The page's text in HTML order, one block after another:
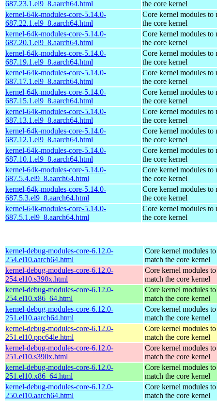
687.23.1.el9_8.aarch64.html
the core kernel
kernel-64k-modules-core-5.14.0-
687.22.1.el9_8.aarch64.html
Core kernel modules to
the core kernel
kernel-64k-modules-core-5.14.0-
687.20.1.el9_8.aarch64.html
Core kernel modules to
the core kernel
kernel-64k-modules-core-5.14.0-
687.19.1.el9_8.aarch64.html
Core kernel modules to
the core kernel
kernel-64k-modules-core-5.14.0-
687.17.1.el9_8.aarch64.html
Core kernel modules to
the core kernel
kernel-64k-modules-core-5.14.0-
687.15.1.el9_8.aarch64.html
Core kernel modules to
the core kernel
kernel-64k-modules-core-5.14.0-
687.13.1.el9_8.aarch64.html
Core kernel modules to
the core kernel
kernel-64k-modules-core-5.14.0-
687.12.1.el9_8.aarch64.html
Core kernel modules to
the core kernel
kernel-64k-modules-core-5.14.0-
687.10.1.el9_8.aarch64.html
Core kernel modules to
the core kernel
kernel-64k-modules-core-5.14.0-
687.5.4.el9_8.aarch64.html
Core kernel modules to
the core kernel
kernel-64k-modules-core-5.14.0-
687.5.3.el9_8.aarch64.html
Core kernel modules to
the core kernel
kernel-64k-modules-core-5.14.0-
687.5.1.el9_8.aarch64.html
Core kernel modules to
the core kernel
kernel-debug-modules-core-6.12.0-
254.el10.aarch64.html
Core kernel modules to
match the core kernel
kernel-debug-modules-core-6.12.0-
254.el10.s390x.html
Core kernel modules to
match the core kernel
kernel-debug-modules-core-6.12.0-
254.el10.x86_64.html
Core kernel modules to
match the core kernel
kernel-debug-modules-core-6.12.0-
251.el10.aarch64.html
Core kernel modules to
match the core kernel
kernel-debug-modules-core-6.12.0-
251.el10.ppc64le.html
Core kernel modules to
match the core kernel
kernel-debug-modules-core-6.12.0-
251.el10.s390x.html
Core kernel modules to
match the core kernel
kernel-debug-modules-core-6.12.0-
251.el10.x86_64.html
Core kernel modules to
match the core kernel
kernel-debug-modules-core-6.12.0-
250.el10.aarch64.html
Core kernel modules to
match the core kernel